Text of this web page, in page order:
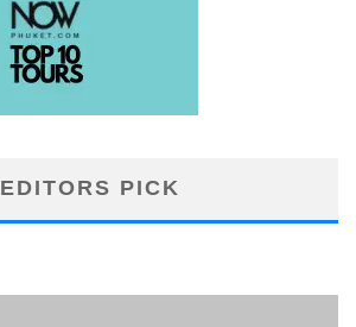
EDITORS PICK